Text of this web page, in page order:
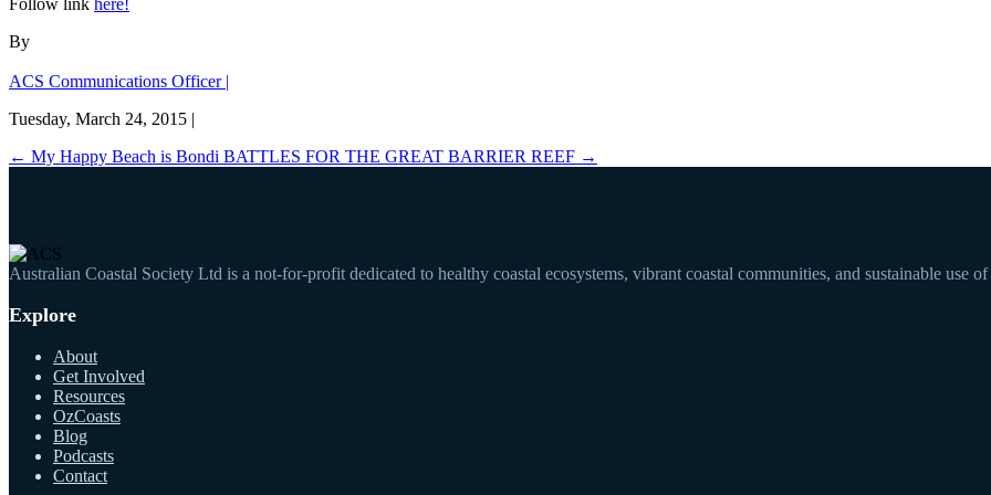
By
ACS Communications Officer |
Tuesday, March 24, 2015 |
← My Happy Beach is Bondi BATTLES FOR THE GREAT BARRIER REEF →
Australian Coastal Society Ltd is a not-for-profit dedicated to healthy coastal ecosystems, vibrant coastal communities, and sustainable use of
Explore
About
Get Involved
Resources
OzCoasts
Blog
Podcasts
Contact